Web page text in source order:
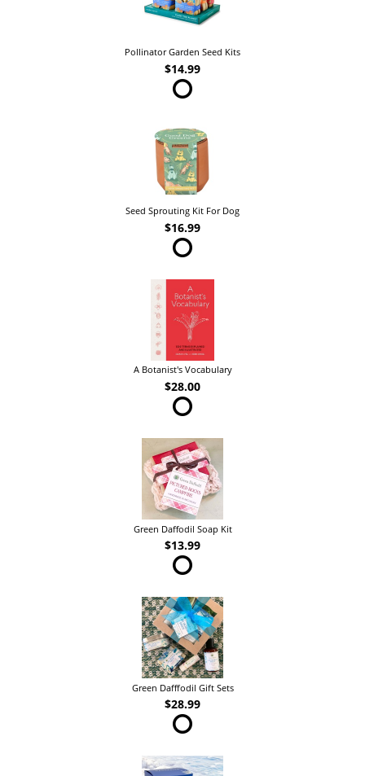
Pollinator Garden Seed Kits
$14.99
Seed Sprouting Kit For Dog
$16.99
A Botanist's Vocabulary
$28.00
Green Daffodil Soap Kit
$13.99
Green Dafffodil Gift Sets
$28.99